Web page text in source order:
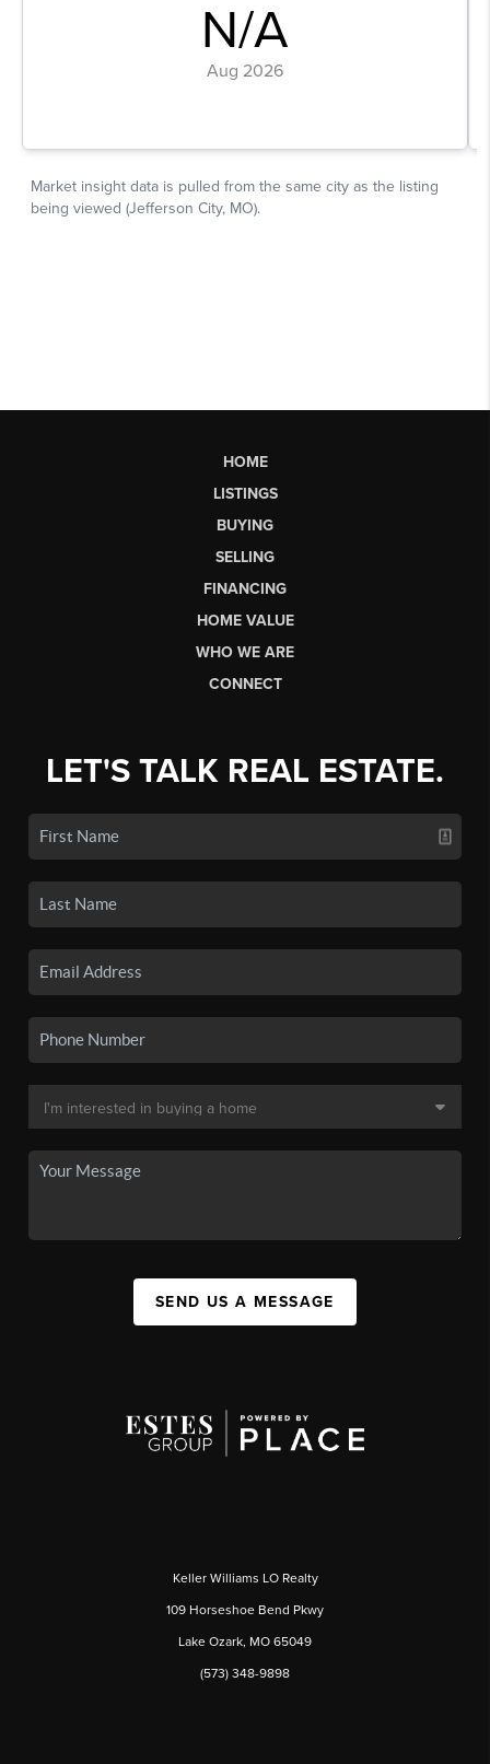
HOME
LISTINGS
BUYING
SELLING
FINANCING
HOME VALUE
WHO WE ARE
CONNECT
LET'S TALK REAL ESTATE.
SEND US A MESSAGE
Keller Williams LO Realty
109 Horseshoe Bend Pkwy
Lake Ozark, MO 65049
(573) 348-9898